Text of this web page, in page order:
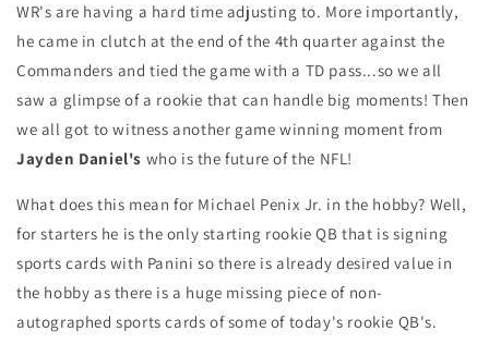
WR's are having a hard time adjusting to. More importantly,
he came in clutch at the end of the 4th quarter against the
Commanders and tied the game with a TD pass...so we all
saw a glimpse of a rookie that can handle big moments! Then
we all got to witness another game winning moment from
Jayden Daniel's who is the future of the NFL!
What does this mean for Michael Penix Jr. in the hobby? Well,
for starters he is the only starting rookie QB that is signing
sports cards with Panini so there is already desired value in
the hobby as there is a huge missing piece of non-
autographed sports cards of some of today's rookie QB's.